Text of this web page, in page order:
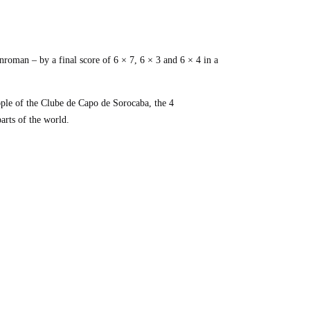
– by a final score of 6 × 7, 6 × 3 and 6 × 4 in a
of the Clube de Capo de Sorocaba, the 4
of the world.